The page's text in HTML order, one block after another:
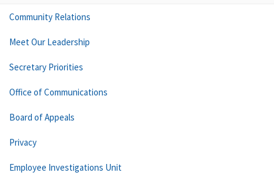
Community Relations
Meet Our Leadership
Secretary Priorities
Office of Communications
Board of Appeals
Privacy
Employee Investigations Unit